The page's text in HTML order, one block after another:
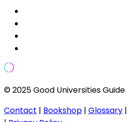
© 2025 Good Universities Guide
Contact | Bookshop | Glossary |